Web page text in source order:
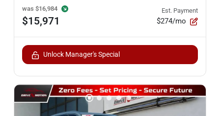
was $16,984
$15,971
Est. Payment
$274/mo
Unlock Manager's Special